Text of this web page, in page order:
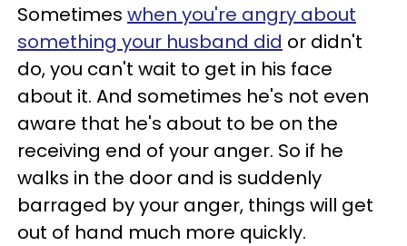
Sometimes when you're angry about
something your husband did or didn't
do, you can't wait to get in his face
about it. And sometimes he's not even
aware that he's about to be on the
receiving end of your anger. So if he
walks in the door and is suddenly
barraged by your anger, things will get
out of hand much more quickly.